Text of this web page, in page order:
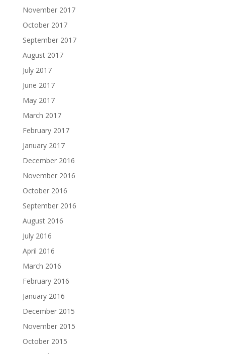
November 2017
October 2017
September 2017
August 2017
July 2017
June 2017
May 2017
March 2017
February 2017
January 2017
December 2016
November 2016
October 2016
September 2016
August 2016
July 2016
April 2016
March 2016
February 2016
January 2016
December 2015
November 2015
October 2015